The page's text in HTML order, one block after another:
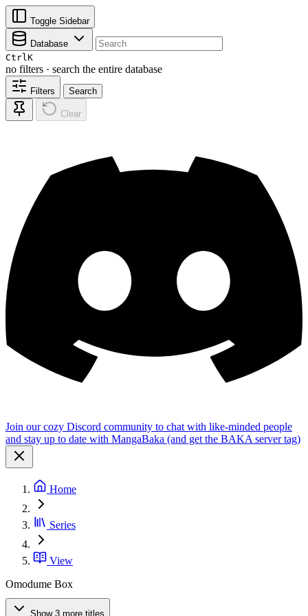
Toggle Sidebar
Database
CtrlK
no filters · search the entire database
Filters Search
Clear
Join our cozy Discord community to chat with like-minded people
and stay up to date with MangaBaka (and get the BAKA server tag)
Home
Series
View
Omodume Box
Show 3 more titles